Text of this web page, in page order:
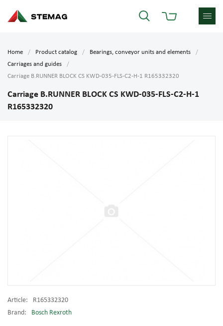
Home Product catalog
Bearings, conveyor units and elements
Carriages and guides
Carriage B.RUNNER BLOCK CS KWD-035-FLS-C2-H-1 R165332320
Carriage B.RUNNER BLOCK CS KWD-035-FLS-C2-H-1
R165332320
Article:
R165332320
Brand:
Bosch Rexroth